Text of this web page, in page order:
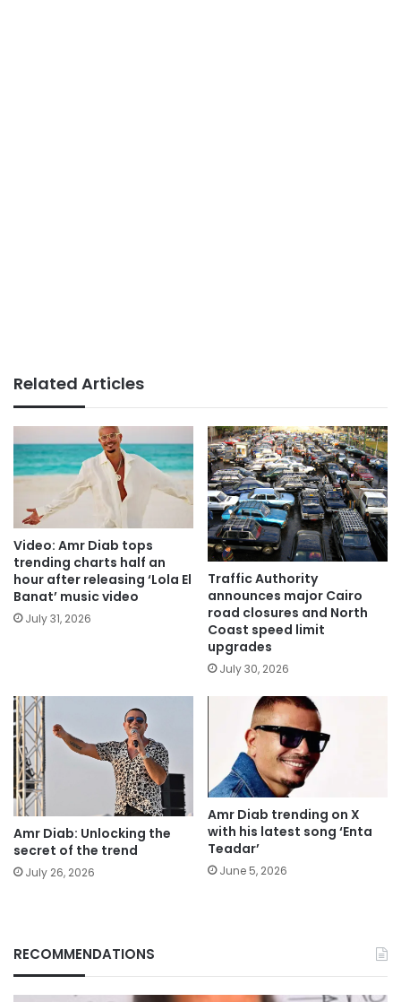
Related Articles
Video: Amr Diab tops
trending charts half an
hour after releasing ‘Lola El
Banat’ music video
July 31, 2026
Traffic Authority
announces major Cairo
road closures and North
Coast speed limit
upgrades
July 30, 2026
Amr Diab: Unlocking the
secret of the trend
July 26, 2026
Amr Diab trending on X
with his latest song ‘Enta
Teadar’
June 5, 2026
RECOMMENDATIONS